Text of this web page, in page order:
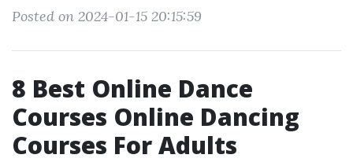
Posted on 2024-01-15 20:15:59
8 Best Online Dance
Courses Online Dancing
Courses For Adults